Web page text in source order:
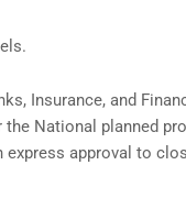
Insurance, and
National planned
approval to